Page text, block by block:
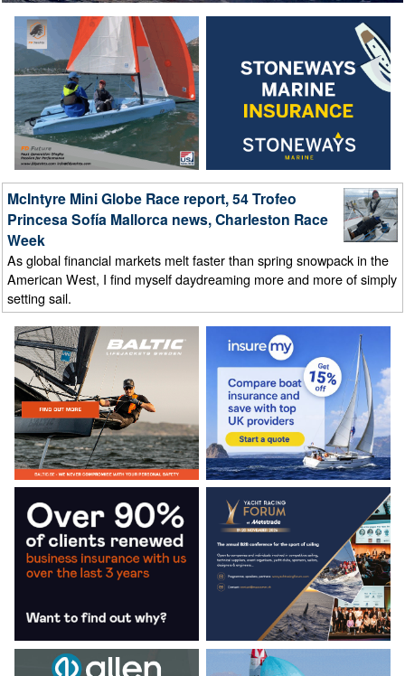
McIntyre Mini Globe Race report, 54 Trofeo
Princesa Sofía Mallorca news, Charleston Race
Week
As global financial markets melt faster than spring snowpack in the
American West, I find myself daydreaming more and more of simply
setting sail.